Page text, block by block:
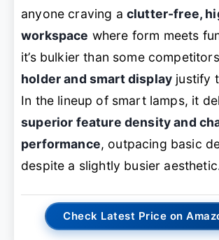
anyone craving a clutter-free,
workspace where form meets
it’s bulkier than some
holder and smart display justify
In the lineup of smart lamps, it
superior feature density and
performance, outpacing basic
despite a slightly busier
Check Latest Price on